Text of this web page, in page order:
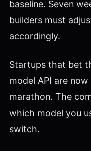
baseline. Seven
builders must
accordingly.
Startups that bet
model API are
marathon. The
which model you
switch.